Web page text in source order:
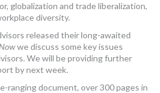
globalization and trade liberalization,
diversity.
released their long-awaited
we discuss some key issues
We will be providing further
by next week.
ranging document, over 300 pages in